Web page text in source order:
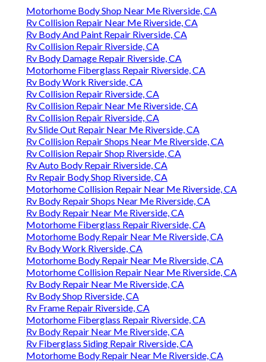
Motorhome Body Shop Near Me Riverside, CA
Rv Collision Repair Near Me Riverside, CA
Rv Body And Paint Repair Riverside, CA
Rv Collision Repair Riverside, CA
Rv Body Damage Repair Riverside, CA
Motorhome Fiberglass Repair Riverside, CA
Rv Body Work Riverside, CA
Rv Collision Repair Riverside, CA
Rv Collision Repair Near Me Riverside, CA
Rv Collision Repair Riverside, CA
Rv Slide Out Repair Near Me Riverside, CA
Rv Collision Repair Shops Near Me Riverside, CA
Rv Collision Repair Shop Riverside, CA
Rv Auto Body Repair Riverside, CA
Rv Repair Body Shop Riverside, CA
Motorhome Collision Repair Near Me Riverside, CA
Rv Body Repair Shops Near Me Riverside, CA
Rv Body Repair Near Me Riverside, CA
Motorhome Fiberglass Repair Riverside, CA
Motorhome Body Repair Near Me Riverside, CA
Rv Body Work Riverside, CA
Motorhome Body Repair Near Me Riverside, CA
Motorhome Collision Repair Near Me Riverside, CA
Rv Body Repair Near Me Riverside, CA
Rv Body Shop Riverside, CA
Rv Frame Repair Riverside, CA
Motorhome Fiberglass Repair Riverside, CA
Rv Body Repair Near Me Riverside, CA
Rv Fiberglass Siding Repair Riverside, CA
Motorhome Body Repair Near Me Riverside, CA